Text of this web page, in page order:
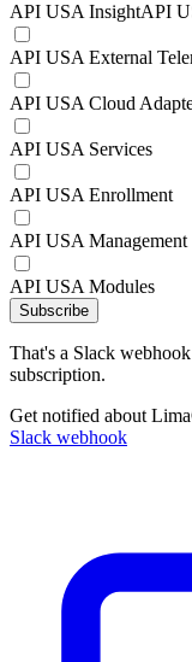
API USA InsightAPI
API USA External
API USA Cloud
API USA Services
API USA Enrollment
API USA Management
API USA Modules
Subscribe
That's a Slack
subscription.
Get notified about
Slack webhook